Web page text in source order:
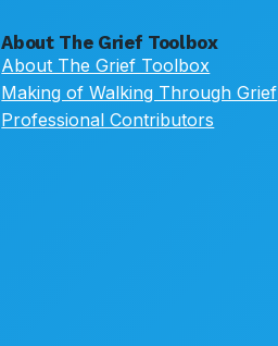
About The Grief Toolbox
About The Grief Toolbox
Making of Walking Through Grief
Professional Contributors